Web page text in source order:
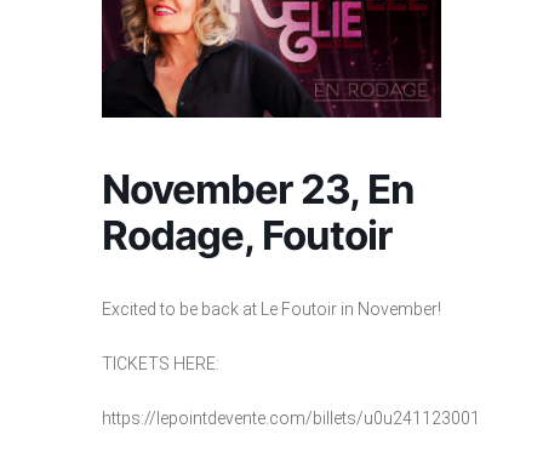
November 23, En
Rodage, Foutoir
Excited to be back at Le Foutoir in November!
TICKETS HERE:
https://lepointdevente.com/billets/u0u241123001